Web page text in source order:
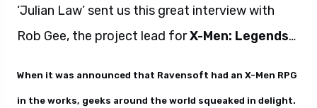
‘Julian Law’ sent us this great interview with
Rob Gee, the project lead forX-Men: Legends…
When it was announced that Ravensoft had an X-Men RPG
in the works, geeks around the world squeaked in delight.